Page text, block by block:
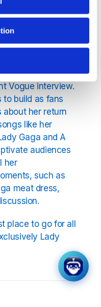
of her first
with two
- "Die With
confirmed a
Vogue interview.
to build as fans
about her return
like her
Gaga and A
audiences
her
such as
meat dress,
place to go for all
Lady